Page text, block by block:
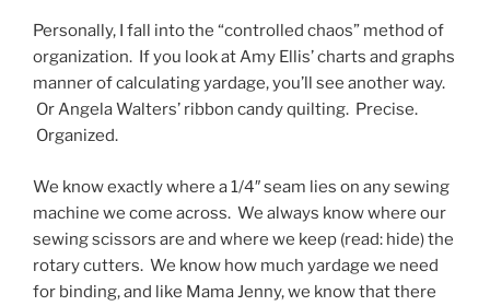
Personally, I fall into the “controlled chaos” method of
organization. If you look at Amy Ellis’ charts and graphs
manner of calculating yardage, you’ll see another way.
Or Angela Walters’ ribbon candy quilting. Precise.
Organized.
We know exactly where a 1/4″ seam lies on any sewing
machine we come across. We always know where our
sewing scissors are and where we keep (read: hide) the
rotary cutters. We know how much yardage we need
for binding, and like Mama Jenny, we know that there